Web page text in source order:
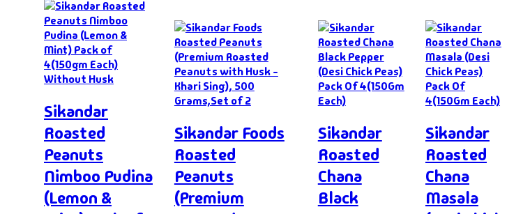
Sikandar
Roasted
Peanuts
Nimboo Pudina
(Lemon &
Sikandar Foods
Roasted
Peanuts
(Premium
Sikandar
Roasted
Chana
Black
Sikandar
Roasted
Chana
Masala